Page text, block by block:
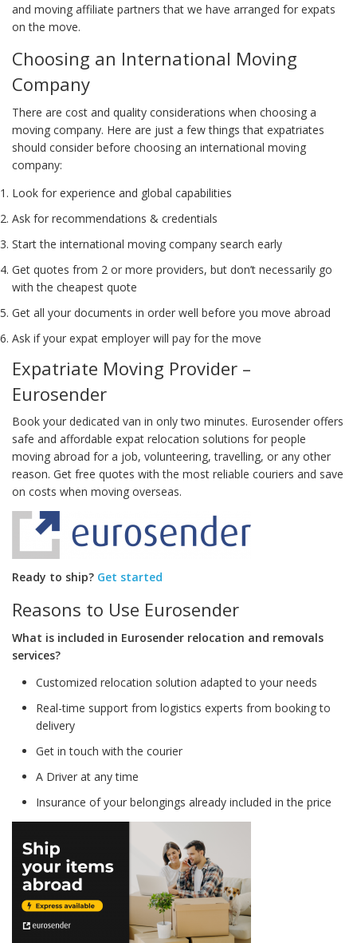
and moving affiliate partners that we have arranged for expats
on the move.
Choosing an International Moving
Company
There are cost and quality considerations when choosing a
moving company. Here are just a few things that expatriates
should consider before choosing an international moving
company:
Look for experience and global capabilities
Ask for recommendations & credentials
Start the international moving company search early
Get quotes from 2 or more providers, but don’t necessarily go
with the cheapest quote
Get all your documents in order well before you move abroad
Ask if your expat employer will pay for the move
Expatriate Moving Provider –
Eurosender
Book your dedicated van in only two minutes. Eurosender offers
safe and affordable expat relocation solutions for people
moving abroad for a job, volunteering, travelling, or any other
reason. Get free quotes with the most reliable couriers and save
on costs when moving overseas.
Ready to ship? Get started
Reasons to Use Eurosender
What is included in Eurosender relocation and removals
services?
Customized relocation solution adapted to your needs
Real-time support from logistics experts from booking to
delivery
Get in touch with the courier
A Driver at any time
Insurance of your belongings already included in the price